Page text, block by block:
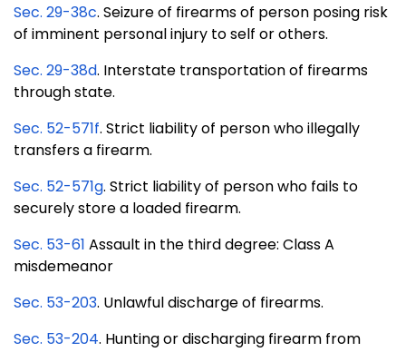
Sec. 29-38c. Seizure of firearms of person posing risk
of imminent personal injury to self or others.
Sec. 29-38d. Interstate transportation of firearms
through state.
Sec. 52-571f. Strict liability of person who illegally
transfers a firearm.
Sec. 52-571g. Strict liability of person who fails to
securely store a loaded firearm.
Sec. 53-61 Assault in the third degree: Class A
misdemeanor
Sec. 53-203. Unlawful discharge of firearms.
Sec. 53-204. Hunting or discharging firearm from